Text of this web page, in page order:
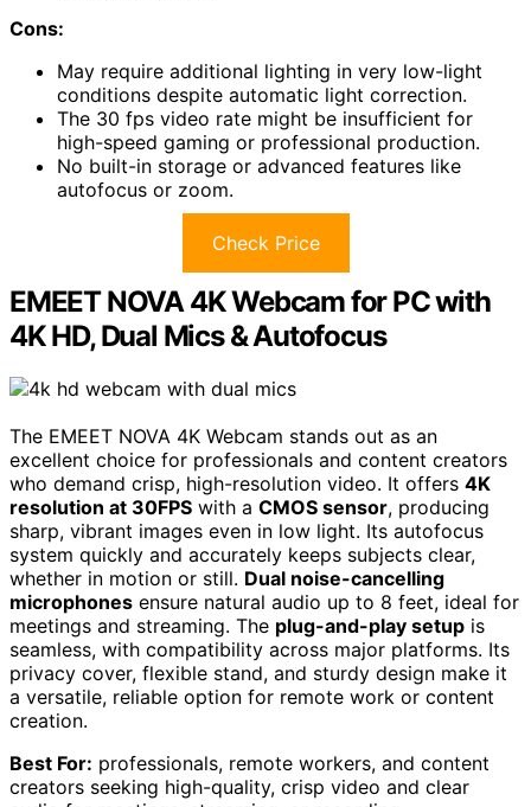
Cons:
May require additional lighting in very low-light
conditions despite automatic light correction.
The 30 fps video rate might be insufficient for
high-speed gaming or professional production.
No built-in storage or advanced features like
autofocus or zoom.
Check Price
EMEET NOVA 4K Webcam for PC with
4K HD, Dual Mics & Autofocus
The EMEET NOVA 4K Webcam stands out as an
excellent choice for professionals and content creators
who demand crisp, high-resolution video. It offers 4K
resolution at 30FPS with a CMOS sensor, producing
sharp, vibrant images even in low light. Its autofocus
system quickly and accurately keeps subjects clear,
whether in motion or still. Dual noise-cancelling
microphones ensure natural audio up to 8 feet, ideal for
meetings and streaming. The plug-and-play setup is
seamless, with compatibility across major platforms. Its
privacy cover, flexible stand, and sturdy design make it
a versatile, reliable option for remote work or content
creation.
Best For: professionals, remote workers, and content
creators seeking high-quality, crisp video and clear